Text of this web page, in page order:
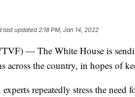
last updated 2:18 PM, Jan 14, 2022
— The White House is
across the country, in hopes of
repeatedly stress the need